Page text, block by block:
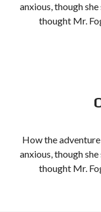
anxious, though
thought Mr.
How the
anxious, though
thought Mr.